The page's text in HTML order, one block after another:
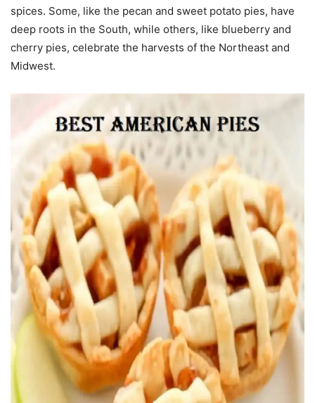
spices. Some, like the pecan and sweet potato pies, have
deep roots in the South, while others, like blueberry and
cherry pies, celebrate the harvests of the Northeast and
Midwest.